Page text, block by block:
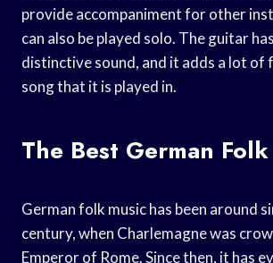
provide accompaniment for other
can also be played solo. The guitar
distinctive sound, and it adds a lot of
song that it is played in.
The Best German
German folk music has been around
century, when Charlemagne was
Emperor of Rome. Since then, it has